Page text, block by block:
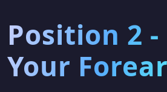
Position 2 -
Your